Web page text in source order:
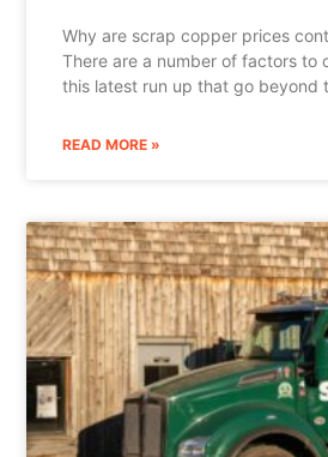
Why are scrap copper prices
There are a number of factors to
this latest run up that go beyond
READ MORE »